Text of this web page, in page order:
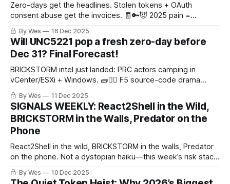
Zero-days get the headlines. Stolen tokens + OAuth
consent abuse get the invoices. 🧾🔑😈 2025 pain =
AiTM/device-code phishing + token replay + KEV-speed
edge fires.
By Wes 16 Dec 2025
Will UNC5221 pop a fresh zero-day before
Dec 31? Final Forecast!
BRICKSTORM intel just landed: PRC actors camping in
vCenter/ESXi + Windows. 🧱🕵️‍♂️ F5 source-code drama
raises the long-run 0-day odds, but the calendar +
attribution lag are savage. Our final call: 11% UNC5221 gets
publicly tied to a new 0-day before Dec 31. 🎯
By Wes 11 Dec 2025
SIGNALS WEEKLY: React2Shell in the Wild,
BRICKSTORM in the Walls, Predator on the
Phone
React2Shell in the wild, BRICKSTORM in the walls, Predator
on the phone. Not a dystopian haiku—this week’s risk stack.
🧯🕳️📱
By Wes 10 Dec 2025